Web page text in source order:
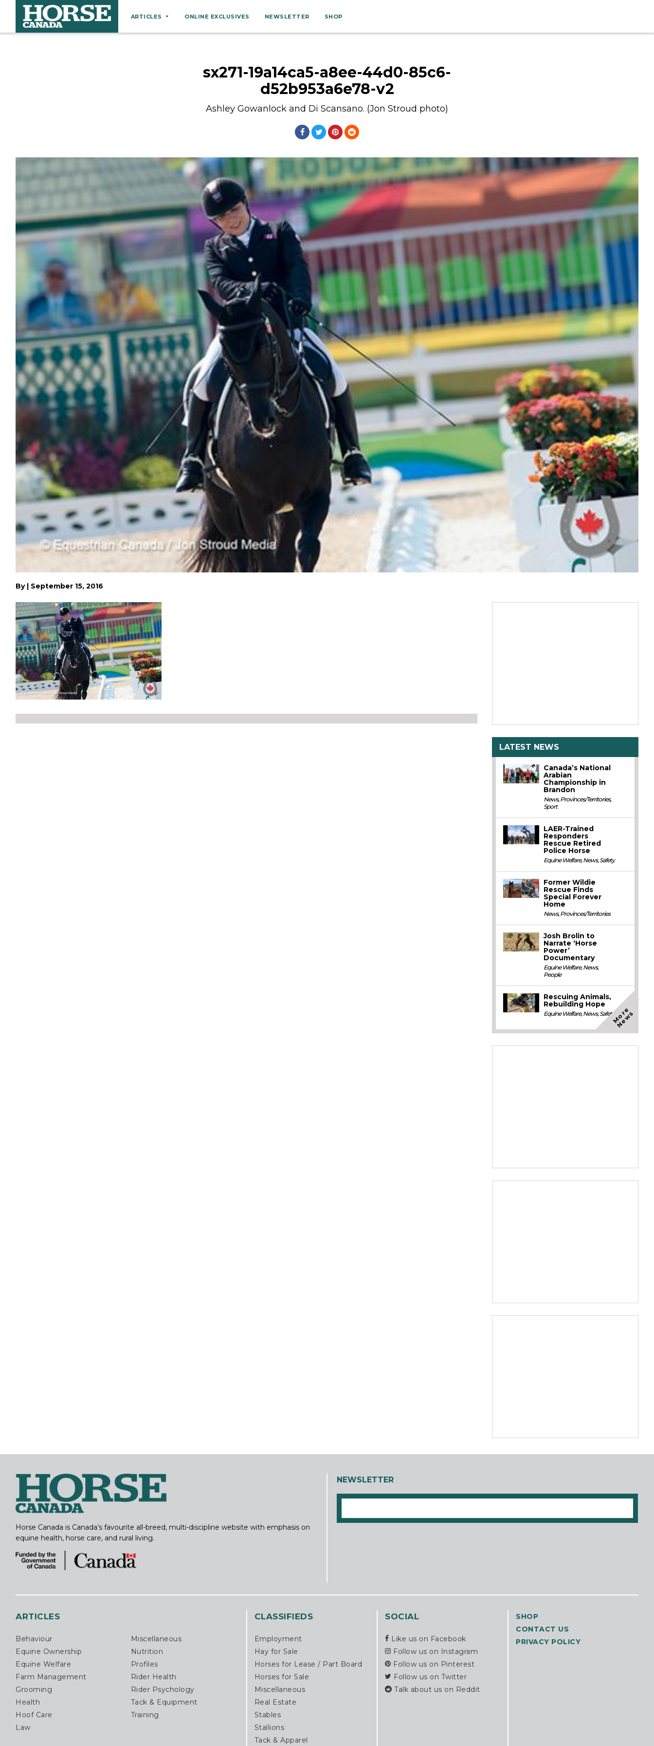
ARTICLES
Miscellaneous
Nutrition
Rider Health
Rider Psychology
Tack & Equipment
Training
ONLINE EXCLUSIVES NEWSLETTER SHOP
sx271-19a14ca5-a8ee-44d0-85c6-
d52b953a6e78-v2
Ashley Gowanlock and Di Scansano. (Jon Stroud photo)
By | September 15, 2016
LATEST NEWS
Canada’s National
Arabian
Championship in
Brandon
News,Provinces/Territories,
Sport
LAER-Trained
Responders
Rescue Retired
Police Horse
Equine Welfare,News,Safety
Former Wildie
Rescue Finds
Special Forever
Home
News,Provinces/Territories
Josh Brolin to
Narrate ‘Horse
Power’
Documentary
Equine Welfare,News,
People
Rescuing Animals,
Rebuilding Hope
Equine Welfare,News,SafetyM
o
r
e
N
e
w
s
Horse Canada is Canada’s favourite all-breed, multi-discipline website with emphasis on
equine health, horse care, and rural living.
NEWSLETTER
ARTICLES
Behaviour
Miscellaneous
Equine Ownership
Nutrition
Equine Welfare
Profiles
Farm Management
Rider Health
Grooming
Rider Psychology
Health
Tack & Equipment
Hoof Care
Training
Law
CLASSIFIEDS
Employment
Hay for Sale
Horses for Lease / Part Board
Horses for Sale
Miscellaneous
Real Estate
Stables
Stallions
Tack & Apparel
SOCIAL
Like us on Facebook
Follow us on Instagram
Follow us on Pinterest
Follow us on Twitter
Talk about us on Reddit
SHOP
CONTACT US
PRIVACY POLICY